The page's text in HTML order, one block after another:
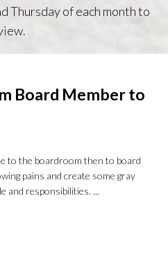
Thursday of each month to
Board Member to
to the boardroom then to board
pains and create some gray
and responsibilities. ...